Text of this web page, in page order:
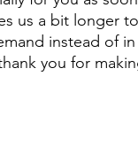
us a bit longer
instead of
you for